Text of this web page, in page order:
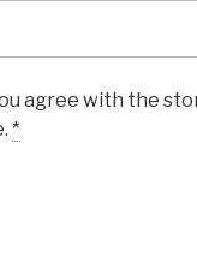
agree with the
*